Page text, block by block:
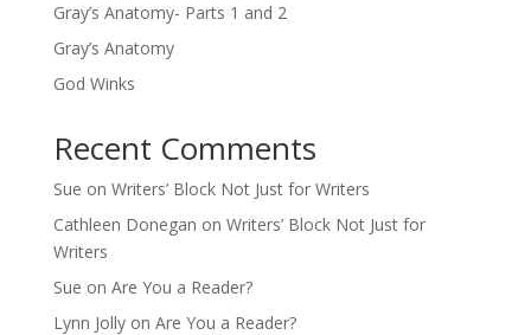
Gray’s Anatomy- Parts 1 and 2
Gray’s Anatomy
God Winks
Recent Comments
Sue on Writers’ Block Not Just for Writers
Cathleen Donegan on Writers’ Block Not Just for
Writers
Sue on Are You a Reader?
Lynn Jollyon Are You a Reader?